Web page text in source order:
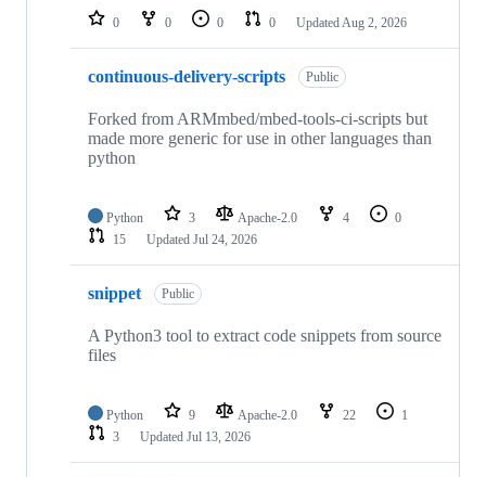
repositories
0 0 0 0 Updated Aug 2, 2026
continuous-delivery-scripts Public
Forked from ARMmbed/mbed-tools-ci-scripts but
made more generic for use in other languages than
python
Python 3 Apache-2.0 4
0
15
Updated Jul 24, 2026
snippet Public
A Python3 tool to extract code snippets from source
files
Python 9 Apache-2.0 22
1
3
Updated Jul 13, 2026